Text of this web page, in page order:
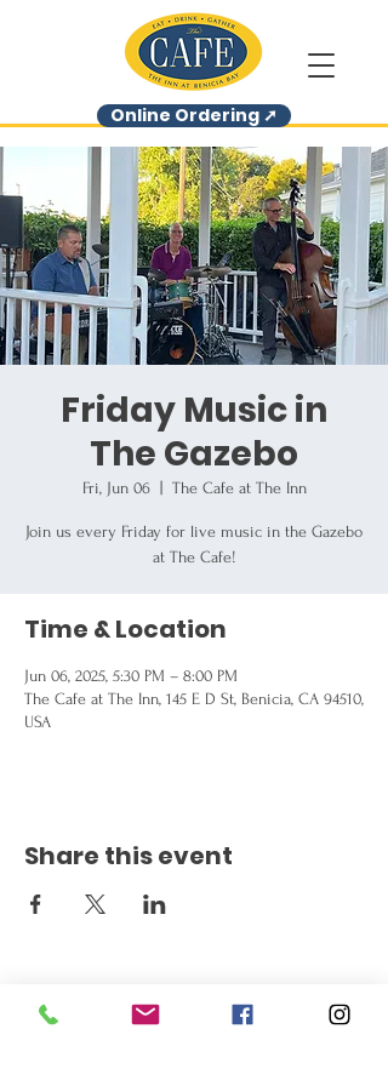
Online Ordering ➚
Friday Music in
The Gazebo
Fri, Jun 06
  |
The Cafe at The Inn
Join us every Friday for live music in the Gazebo
at The Cafe!
Time & Location
Jun 06, 2025, 5:30 PM – 8:00 PM
The Cafe at The Inn, 145 E D St, Benicia, CA 94510,
USA
Share this event
Get the Latest News